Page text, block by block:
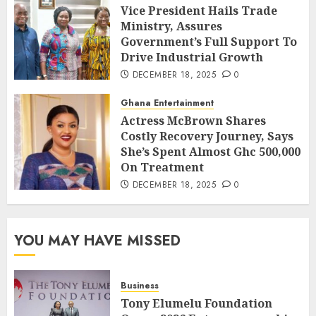
Vice President Hails Trade
Ministry, Assures
Government’s Full Support To
Drive Industrial Growth
DECEMBER 18, 2025 0
Ghana Entertainment
Actress McBrown Shares
Costly Recovery Journey, Says
She’s Spent Almost Ghc 500,000
On Treatment
DECEMBER 18, 2025 0
YOU MAY HAVE MISSED
Business
Tony Elumelu Foundation